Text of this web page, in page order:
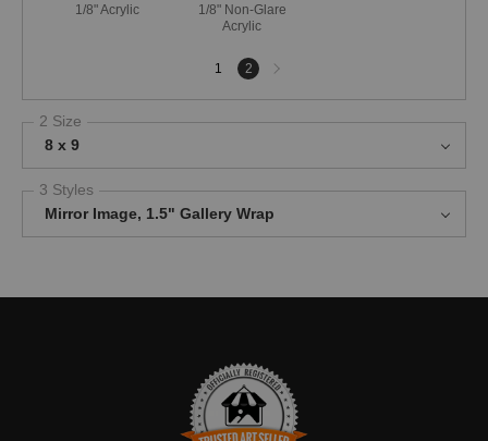
1/8" Acrylic
1/8" Non-Glare
Acrylic
1 2
Next
page
2 Size
8 x 9
3 Styles
Mirror Image, 1.5" Gallery Wrap